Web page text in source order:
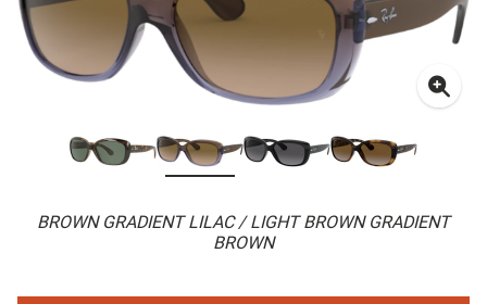
BROWN GRADIENT LILAC / LIGHT BROWN GRADIENT
BROWN